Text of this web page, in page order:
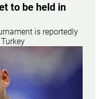
to be held in
is reportedly